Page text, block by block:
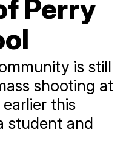
Perry
is still
shooting at
this
student and